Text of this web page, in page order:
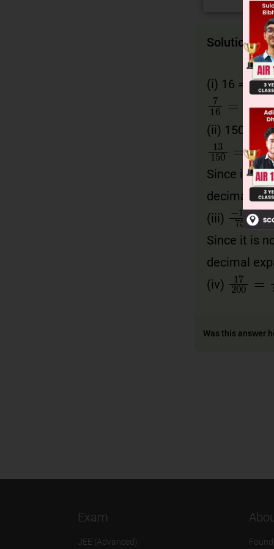
Solution
(i) 16 = 24
716 72
(ii) 150 = 2 ×
13 =
Since it is
decimal
(iii) −11
Since it is
decimal
(iv)
17 200
Was this answer
Exam
JEE (Advanced)